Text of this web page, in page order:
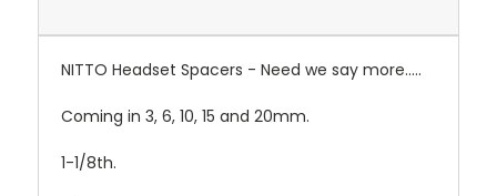
NITTO Headset Spacers - Need we say more.....
Coming in 3, 6, 10, 15 and 20mm.
1-1/8th.